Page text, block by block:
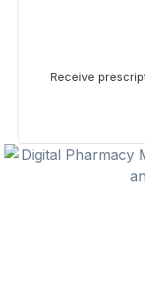
Receive